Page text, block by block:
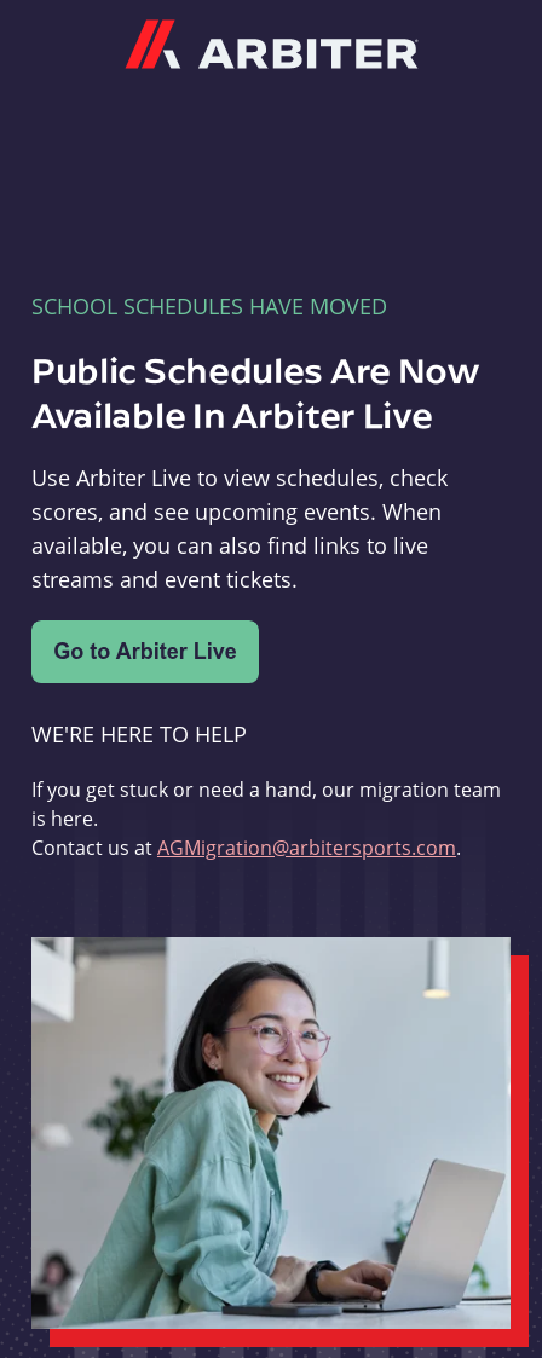
SCHOOL SCHEDULES HAVE MOVED
Public Schedules Are Now
Available In Arbiter Live
Use Arbiter Live to view schedules, check
scores, and see upcoming events. When
available, you can also find links to live
streams and event tickets.
WE'RE HERE TO HELP
If you get stuck or need a hand, our migration team
is here.
Contact us atAGMigration@arbitersports.com.